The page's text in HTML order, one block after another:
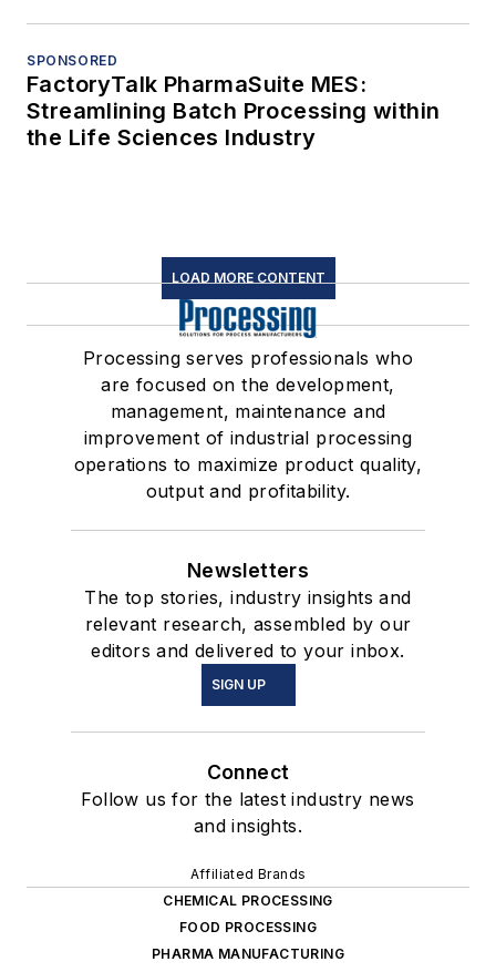
SPONSORED
FactoryTalk PharmaSuite MES:
Streamlining Batch Processing within
the Life Sciences Industry
LOAD MORE CONTENT
Processing serves professionals who
are focused on the development,
management, maintenance and
improvement of industrial processing
operations to maximize product quality,
output and profitability.
Newsletters
The top stories, industry insights and
relevant research, assembled by our
editors and delivered to your inbox.
SIGN UP
Connect
Follow us for the latest industry news
and insights.
Affiliated Brands
CHEMICAL PROCESSING
FOOD PROCESSING
PHARMA MANUFACTURING